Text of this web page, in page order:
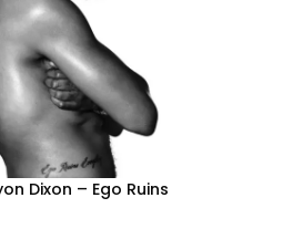
Dixon – Ego Ruins